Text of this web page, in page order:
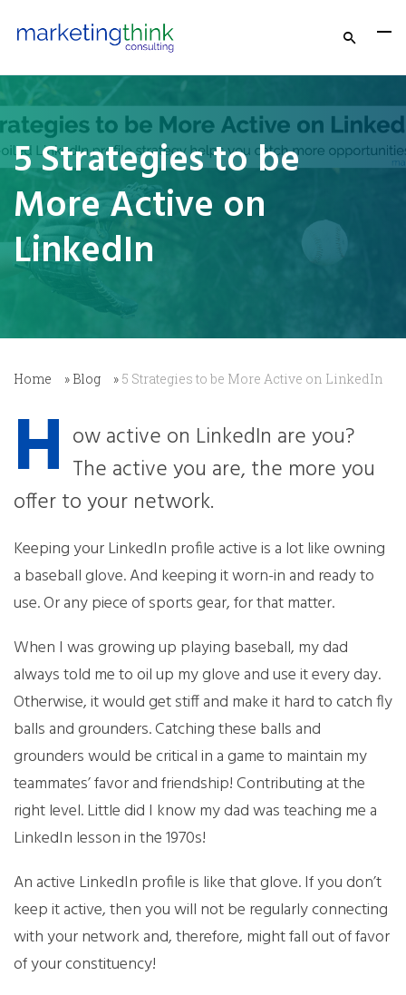
5 Strategies to be
More Active on
LinkedIn
Home » Blog » 5 Strategies to be More Active on LinkedIn
H ow active on LinkedIn are you?
The active you are, the more you
offer to your network.
Keeping your LinkedIn profile active is a lot like owning
a baseball glove. And keeping it worn-in and ready to
use. Or any piece of sports gear, for that matter.
When I was growing up playing baseball, my dad
always told me to oil up my glove and use it every day.
Otherwise, it would get stiff and make it hard to catch fly
balls and grounders. Catching these balls and
grounders would be critical in a game to maintain my
teammates’ favor and friendship! Contributing at the
right level. Little did I know my dad was teaching me a
LinkedIn lesson in the 1970s!
An active LinkedIn profile is like that glove. If you don’t
keep it active, then you will not be regularly connecting
with your network and, therefore, might fall out of favor
of your constituency!